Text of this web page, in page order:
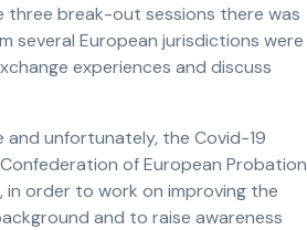
three break-out sessions there was
several European jurisdictions were
experiences and discuss
and unfortunately, the Covid-19
of European Probation
order to work on improving the
and to raise awareness